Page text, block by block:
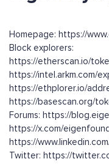
Homepage: https://
Block explorers:
https://etherscan.io/
https://intel.arkm.com/
https://ethplorer.io/
https://basescan.org/
Forums: https://
https://x.com/
https://
Twitter: https://